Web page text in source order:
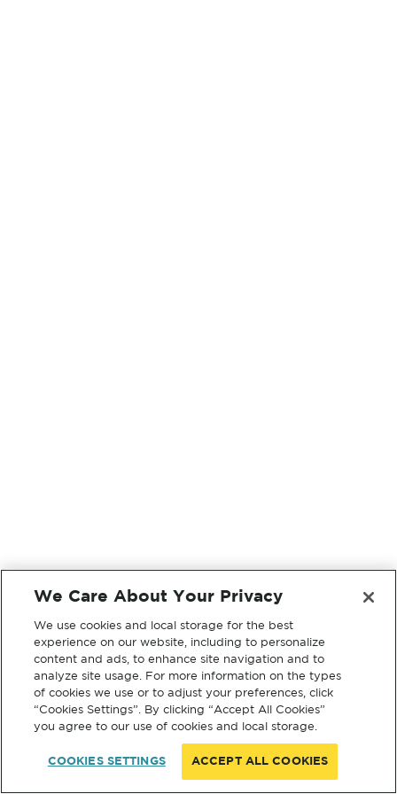
We Care About Your Privacy
We use cookies and local storage for the best
experience on our website, including to personalize
content and ads, to enhance site navigation and to
analyze site usage. For more information on the types
of cookies we use or to adjust your preferences, click
“Cookies Settings”. By clicking “Accept All Cookies”
you agree to our use of cookies and local storage.
COOKIES SETTINGS ACCEPT ALL COOKIES